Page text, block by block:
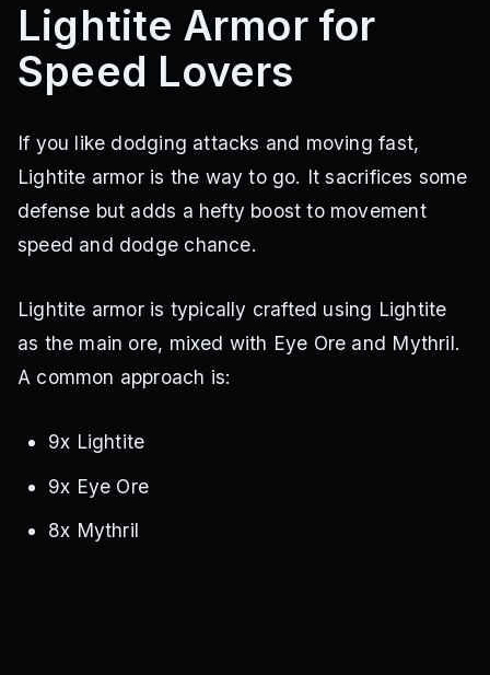
Lightite Armor for
Speed Lovers
If you like dodging attacks and moving fast,
Lightite armor is the way to go. It sacrifices some
defense but adds a hefty boost to movement
speed and dodge chance.
Lightite armor is typically crafted using Lightite
as the main ore, mixed with Eye Ore and Mythril.
A common approach is:
9x Lightite
9x Eye Ore
8x Mythril